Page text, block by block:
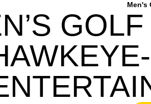
Men's